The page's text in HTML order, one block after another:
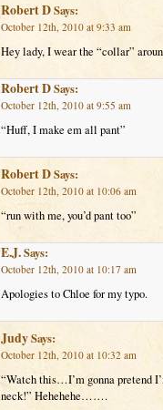
Robert DSays:
October 12th, 2010 at 9:33 am
Hey lady, I wear the “collar”
Robert DSays:
October 12th, 2010 at 9:55 am
“Huff, I make em all pant”
Robert DSays:
October 12th, 2010 at 10:06 am
“run with me, you’d pant too”
E.J.Says:
October 12th, 2010 at 10:17 am
Apologies to Chloe for my typo.
JudySays:
October 12th, 2010 at 10:32 am
“Watch this…I’m gonna pretend
neck!” Hehehehe…….